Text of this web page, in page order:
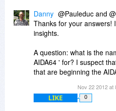
Danny @Pauleduc and
Thanks for your answers!
insights.
A question: what is the
AIDA64 ' for? I suspect
that are beginning the
Nov 22 2012 at
LIKE 0